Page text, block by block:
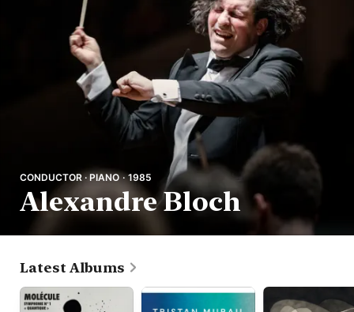
CONDUCTOR · PIANO · 1985
Alexandre Bloch
Latest Albums